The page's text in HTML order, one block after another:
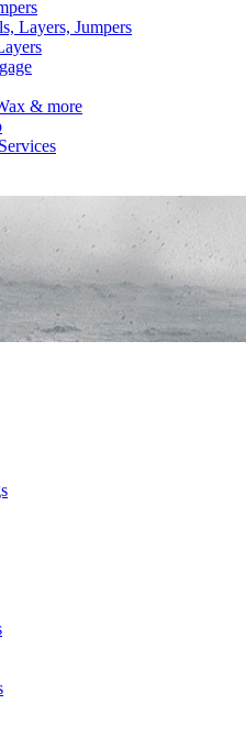
Layers, Jumpers
& more